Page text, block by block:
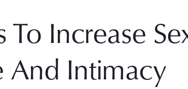
To Increase
And Intimacy